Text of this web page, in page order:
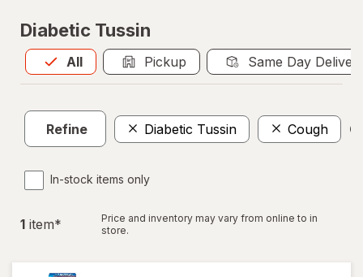
Diabetic Tussin
All
Allis selected Pickup Same Day
Refine Diabetic Tussin Cough
In-stock items only
1 item*
Price and inventory may vary from online to in
store.